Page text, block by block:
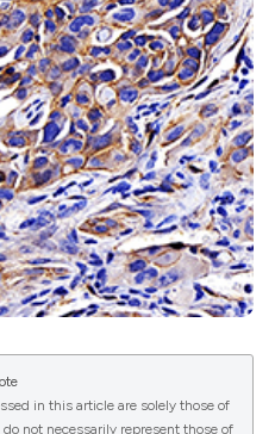
in this article are solely those of
not necessarily represent those of